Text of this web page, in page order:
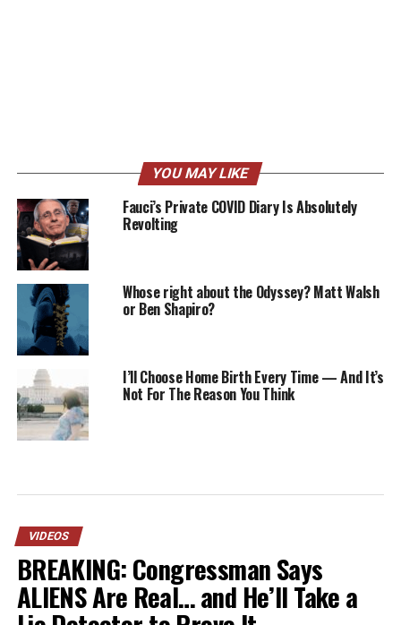
YOU MAY LIKE
Fauci’s Private COVID Diary Is Absolutely
Revolting
Whose right about the Odyssey? Matt Walsh
or Ben Shapiro?
I’ll Choose Home Birth Every Time — And It’s
Not For The Reason You Think
VIDEOS
BREAKING: Congressman Says
ALIENS Are Real… and He’ll Take a